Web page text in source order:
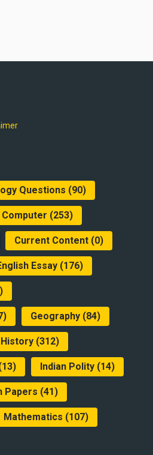
Questions (90)
Computer (253)
Current Content(0)
Essay(176)
Geography(84)
History(312)
Indian Polity(14)
Papers (41)
Mathematics (107)